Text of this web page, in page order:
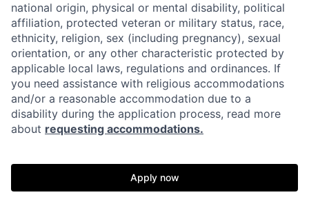
national origin, physical or mental disability, political
affiliation, protected veteran or military status, race,
ethnicity, religion, sex (including pregnancy), sexual
orientation, or any other characteristic protected by
applicable local laws, regulations and ordinances. If
you need assistance with religious accommodations
and/or a reasonable accommodation due to a
disability during the application process, read more
about requesting accommodations.
Apply now